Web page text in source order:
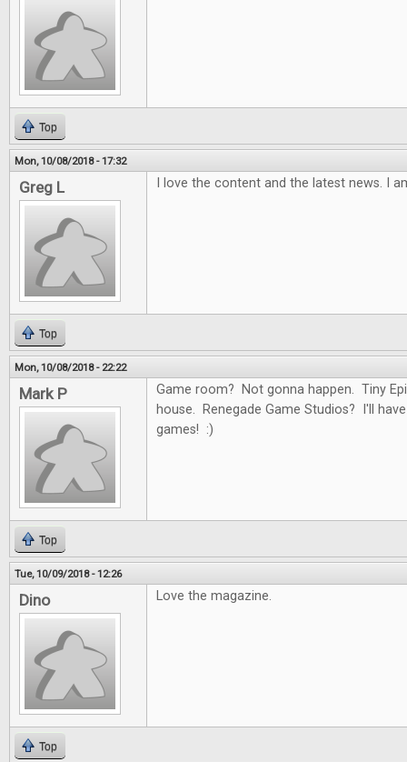
Top
Mon, 10/08/2018 - 17:32
Greg L I love the content and the latest news. I
Top
Mon, 10/08/2018 - 22:22
Mark P
Game room? Not gonna happen. Tiny
house. Renegade Game Studios? I'll
games! :)
Top
Tue, 10/09/2018 - 12:26
Dino Love the magazine.
Top